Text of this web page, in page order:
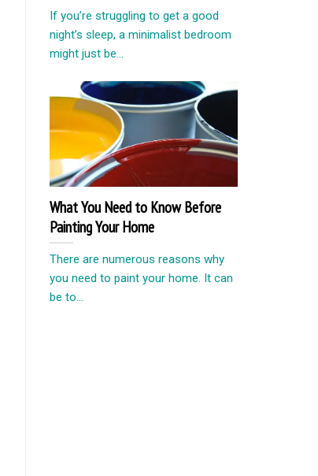
If you’re struggling to get a good
night’s sleep, a minimalist bedroom
might just be...
What You Need to Know Before
Painting Your Home
There are numerous reasons why
you need to paint your home. It can
be to...